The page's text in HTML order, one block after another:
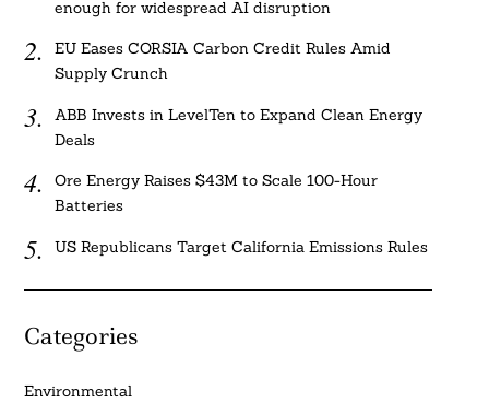
enough for widespread AI disruption
EU Eases CORSIA Carbon Credit Rules Amid
Supply Crunch
ABB Invests in LevelTen to Expand Clean Energy
Deals
Ore Energy Raises $43M to Scale 100-Hour
Batteries
US Republicans Target California Emissions Rules
Categories
Environmental